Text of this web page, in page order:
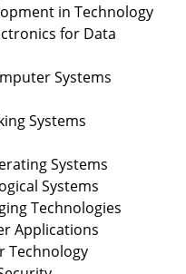
in Technology
for Data
Systems
Systems
Systems
Systems
Technologies
Applications
Technology